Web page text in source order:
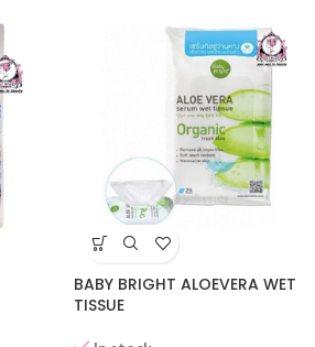
BABY BRIGHT ALOEVERA WET
TISSUE